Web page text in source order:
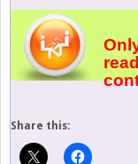
Share this: